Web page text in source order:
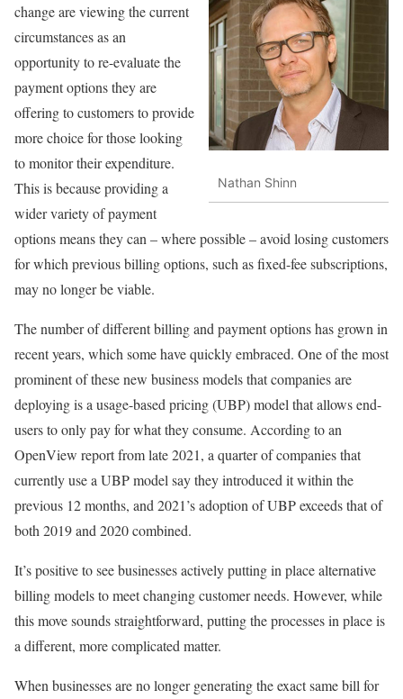
Nathan Shinn
change are viewing the current
circumstances as an
opportunity to re-evaluate the
payment options they are
offering to customers to provide
more choice for those looking
to monitor their expenditure.
This is because providing a
wider variety of payment
options means they can – where possible – avoid losing customers
for which previous billing options, such as fixed-fee subscriptions,
may no longer be viable.
The number of different billing and payment options has grown in
recent years, which some have quickly embraced. One of the most
prominent of these new business models that companies are
deploying is a usage-based pricing (UBP) model that allows end-
users to only pay for what they consume. According to an
OpenView report from late 2021, a quarter of companies that
currently use a UBP model say they introduced it within the
previous 12 months, and 2021’s adoption of UBP exceeds that of
both 2019 and 2020 combined.
It’s positive to see businesses actively putting in place alternative
billing models to meet changing customer needs. However, while
this move sounds straightforward, putting the processes in place is
a different, more complicated matter.
When businesses are no longer generating the exact same bill for